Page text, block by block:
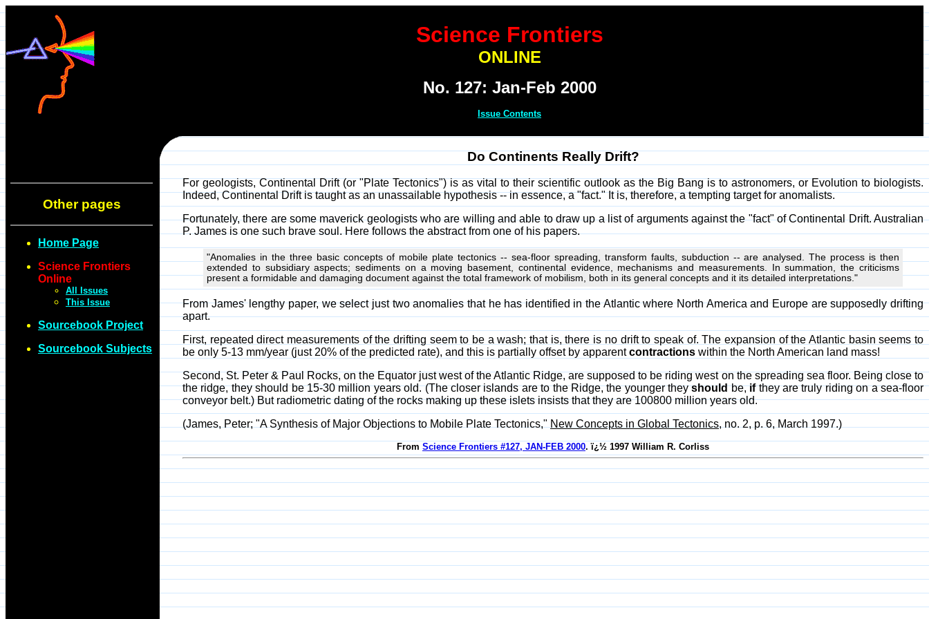
Science Frontiers
ONLINE
No. 127: Jan-Feb 2000
Issue Contents
Other pages
Home Page
Science Frontiers
Online
All Issues
This Issue
Sourcebook Project
Sourcebook Subjects
Do Continents Really Drift?
For geologists, Continental Drift (or "Plate Tectonics") is as vital to their scientific outlook as the Big Bang is to astronomers, or Evolution to biologists.
Indeed, Continental Drift is taught as an unassailable hypothesis -- in essence, a "fact." It is, therefore, a tempting target for anomalists.
Fortunately, there are some maverick geologists who are willing and able to draw up a list of arguments against the "fact" of Continental Drift. Australian
P. James is one such brave soul. Here follows the abstract from one of his papers.
"Anomalies in the three basic concepts of mobile plate tectonics -- sea-floor spreading, transform faults, subduction -- are analysed. The process is then
extended to subsidiary aspects; sediments on a moving basement, continental evidence, mechanisms and measurements. In summation, the criticisms
present a formidable and damaging document against the total framework of mobilism, both in its general concepts and it its detailed interpretations."
From James' lengthy paper, we select just two anomalies that he has identified in the Atlantic where North America and Europe are supposedly drifting
apart.
First, repeated direct measurements of the drifting seem to be a wash; that is, there is no drift to speak of. The expansion of the Atlantic basin seems to
be only 5-13 mm/year (just 20% of the predicted rate), and this is partially offset by apparentcontractions within the North American land mass!
Second, St. Peter & Paul Rocks, on the Equator just west of the Atlantic Ridge, are supposed to be riding west on the spreading sea floor. Being close to
the ridge, they should be 15-30 million years old. (The closer islands are to the Ridge, the younger theyshouldbe,ifthey are truly riding on a sea-floor
conveyor belt.) But radiometric dating of the rocks making up these islets insists that they are 100800 million years old.
(James, Peter; "A Synthesis of Major Objections to Mobile Plate Tectonics,"New Concepts in Global Tectonics, no. 2, p. 6, March 1997.)
From Science Frontiers #127, JAN-FEB 2000. ï¿½ 1997 William R. Corliss